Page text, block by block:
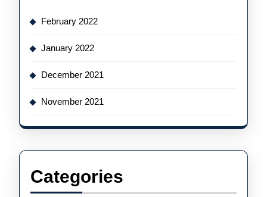
February 2022
January 2022
December 2021
November 2021
Categories